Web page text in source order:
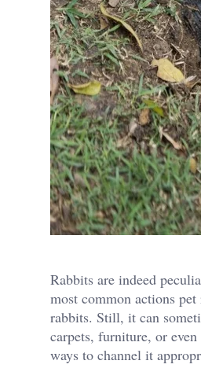
Rabbits are indeed
most common actions
rabbits. Still, it can
carpets, furniture, or
ways to channel it